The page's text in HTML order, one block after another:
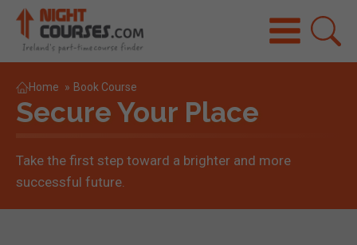
Home » Book Course
Secure Your Place
Take the first step toward a brighter and more
successful future.